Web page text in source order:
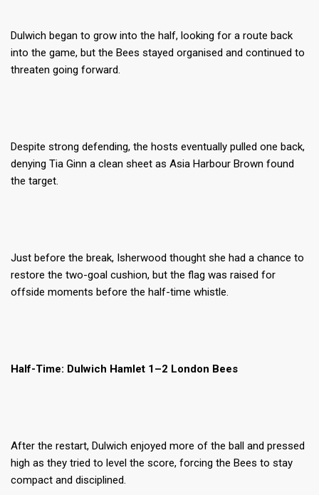
Dulwich began to grow into the half, looking for a route back
into the game, but the Bees stayed organised and continued to
threaten going forward.
Despite strong defending, the hosts eventually pulled one back,
denying Tia Ginn a clean sheet as Asia Harbour Brown found
the target.
Just before the break, Isherwood thought she had a chance to
restore the two-goal cushion, but the flag was raised for
offside moments before the half-time whistle.
Half-Time: Dulwich Hamlet 1–2 London Bees
After the restart, Dulwich enjoyed more of the ball and pressed
high as they tried to level the score, forcing the Bees to stay
compact and disciplined.